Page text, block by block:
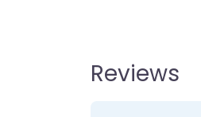
Reviews